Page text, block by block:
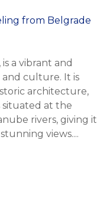
a vibrant and
culture. It is
architecture,
situated at the
rivers, giving it
views....